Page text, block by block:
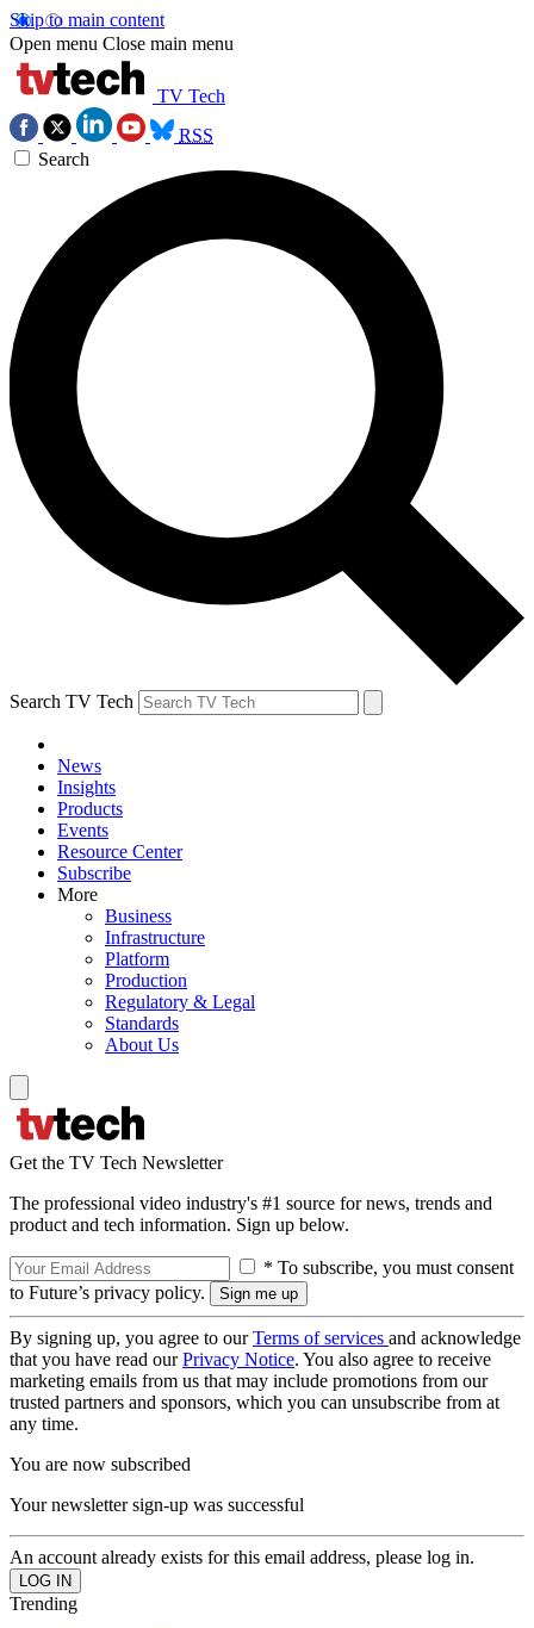
Skip to main content
Open menu Close main menu
TV Tech
RSS
Search
Search TV Tech
News
Insights
Products
Events
Resource Center
Subscribe
More
Business
Infrastructure
Platform
Production
Regulatory & Legal
Standards
About Us
Get the TV Tech Newsletter
The professional video industry's #1 source for news, trends and
product and tech information. Sign up below.
* To subscribe, you must consent
to Future’s privacy policy.
By signing up, you agree to ourTerms of services and acknowledge
that you have read ourPrivacy Notice. You also agree to receive
marketing emails from us that may include promotions from our
trusted partners and sponsors, which you can unsubscribe from at
any time.
You are now subscribed
Your newsletter sign-up was successful
An account already exists for this email address, please log in.
Trending